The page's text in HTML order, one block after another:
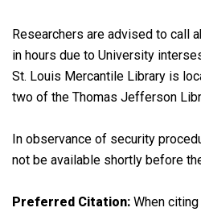
Researchers are advised to call
in hours due to University
St. Louis Mercantile Library is
two of the Thomas Jefferson
In observance of security
not be available shortly before
Preferred Citation: When